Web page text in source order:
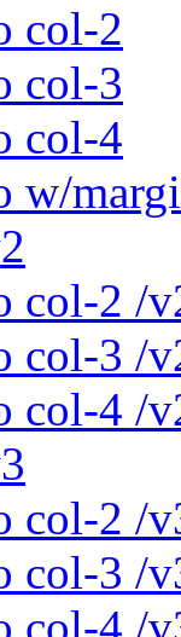
col-2
col-3
col-4
w/
col-2 /
col-3 /
col-4 /
col-2 /
col-3 /